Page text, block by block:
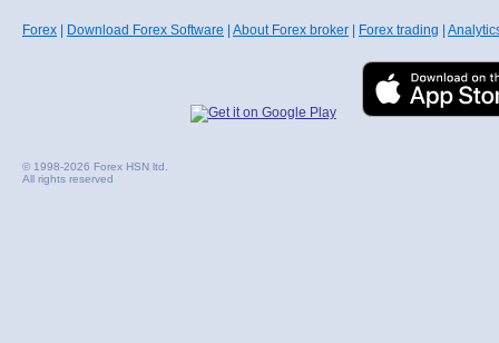
Forex Download Forex Software About Forex broker Forex trading
© 1998-2026 Forex HSN ltd.
All rights reserved